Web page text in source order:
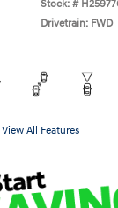
Stock: #
Drivetrain: FWD
View All Features